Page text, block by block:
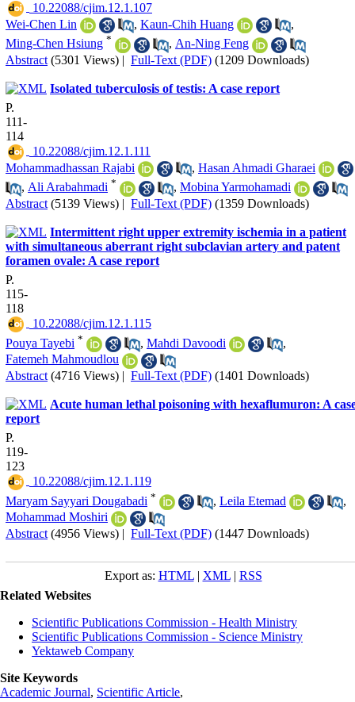
‎ 10.22088/cjim.12.1.107
Wei-Chen Lin
, Kaun-Chih Huang
,
Ming-Chen Hsiung * , An-Ning Feng
Abstract (5301 Views) | Full-Text (PDF) (1209 Downloads)
Isolated tuberculosis of testis: A case report
P.
111-
114
‎ 10.22088/cjim.12.1.111
Mohammadhassan Rajabi
, Hasan Ahmadi Gharaei
, Ali Arabahmadi * , Mobina Yarmohamadi
Abstract (5139 Views) | Full-Text (PDF) (1359 Downloads)
Intermittent right upper extremity ischemia in a patient
with simultaneous aberrant right subclavian artery and patent
foramen ovale: A case report
P.
115-
118
‎ 10.22088/cjim.12.1.115
Pouya Tayebi * , Mahdi Davoodi
,
Fatemeh Mahmoudlou
Abstract (4716 Views) | Full-Text (PDF) (1401 Downloads)
Acute human lethal poisoning with hexaflumuron: A
report
P.
119-
123
‎ 10.22088/cjim.12.1.119
Maryam Sayyari Dougabadi * , Leila Etemad
,
Mohammad Moshiri
Abstract (4956 Views) | Full-Text (PDF) (1447 Downloads)
Export as: HTML| XML| RSS
Related Websites
Scientific Publications Commission - Health Ministry
Scientific Publications Commission - Science Ministry
Yektaweb Company
Site Keywords
Academic Journal, Scientific Article,